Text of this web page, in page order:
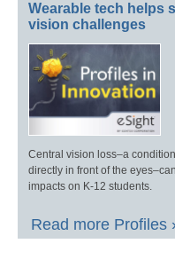
Wearable tech helps
vision challenges
Central vision loss–a
directly in front of the
impacts on K-12 students.
Read more Profiles